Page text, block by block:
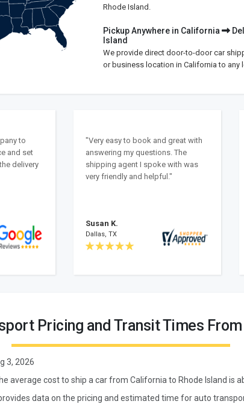
Rhode Island.
Pickup Anywhere in California
Island
We provide direct door-to-door car
or business location in California to any
to
and set
delivery
"Very easy to book and great with
answering my questions. The
shipping agent I spoke with was
very friendly and helpful."
Susan K.
Dallas, TX
Pricing and Transit Times
3, 2026
average cost to ship a car from Californiato Rhode Island is
data on the pricing and estimated time for auto